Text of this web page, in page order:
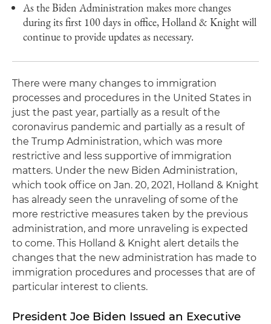
As the Biden Administration makes more changes
during its first 100 days in office, Holland & Knight will
continue to provide updates as necessary.
There were many changes to immigration
processes and procedures in the United States in
just the past year, partially as a result of the
coronavirus pandemic and partially as a result of
the Trump Administration, which was more
restrictive and less supportive of immigration
matters. Under the new Biden Administration,
which took office on Jan. 20, 2021, Holland & Knight
has already seen the unraveling of some of the
more restrictive measures taken by the previous
administration, and more unraveling is expected
to come. This Holland & Knight alert details the
changes that the new administration has made to
immigration procedures and processes that are of
particular interest to clients.
President Joe Biden Issued an Executive